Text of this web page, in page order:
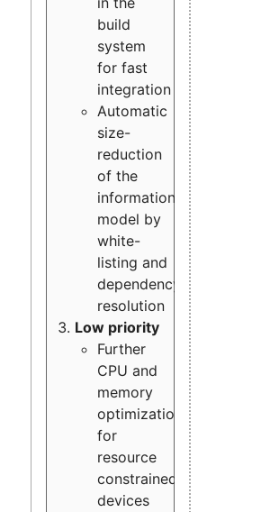
build
system
for fast
integration
Automatic
size-
reduction
of the
information
model by
white-
listing and
dependency
resolution
Low priority
Further
CPU and
memory
optimizations
for
resource
constrained
devices